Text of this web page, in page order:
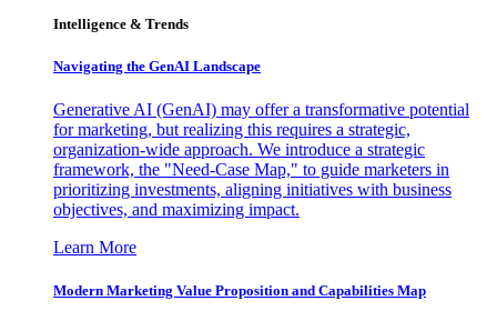
Intelligence & Trends
Navigating the GenAI Landscape
Generative AI (GenAI) may offer a transformative potential
for marketing, but realizing this requires a strategic,
organization-wide approach. We introduce a strategic
framework, the "Need-Case Map," to guide marketers in
prioritizing investments, aligning initiatives with business
objectives, and maximizing impact.
Learn More
Modern Marketing Value Proposition and Capabilities Map